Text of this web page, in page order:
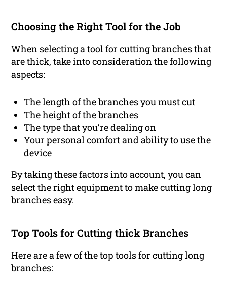
Choosing the Right Tool for the Job
When selecting a tool for cutting branches that
are thick, take into consideration the following
aspects:
The length of the branches you must cut
The height of the branches
The type that you’re dealing on
Your personal comfort and ability to use the
device
By taking these factors into account, you can
select the right equipment to make cutting long
branches easy.
Top Tools for Cutting thick Branches
Here are a few of the top tools for cutting long
branches: